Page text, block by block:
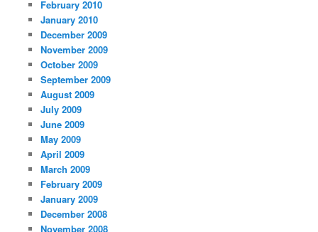
February 2010
January 2010
December 2009
November 2009
October 2009
September 2009
August 2009
July 2009
June 2009
May 2009
April 2009
March 2009
February 2009
January 2009
December 2008
November 2008